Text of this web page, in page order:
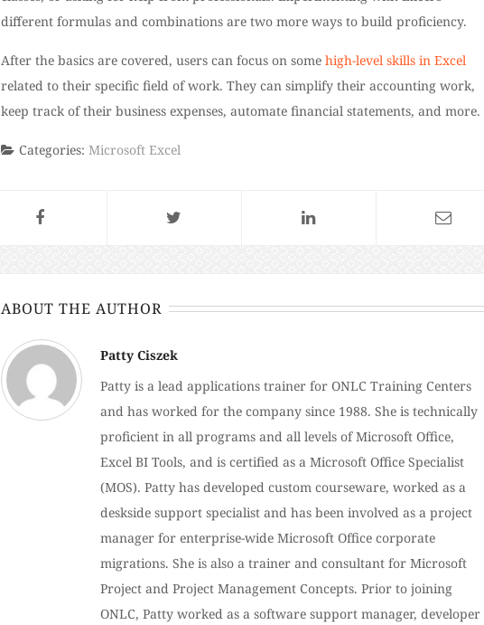
different formulas and combinations are two more ways to build proficiency.
After the basics are covered, users can focus on some high-level skills in Excel
related to their specific field of work. They can simplify their accounting work,
keep track of their business expenses, automate financial statements, and more.
Categories: Microsoft Excel
ABOUT THE AUTHOR
Patty Ciszek
Patty is a lead applications trainer for ONLC Training Centers
and has worked for the company since 1988. She is technically
proficient in all programs and all levels of Microsoft Office,
Excel BI Tools, and is certified as a Microsoft Office Specialist
(MOS). Patty has developed custom courseware, worked as a
deskside support specialist and has been involved as a project
manager for enterprise-wide Microsoft Office corporate
migrations. She is also a trainer and consultant for Microsoft
Project and Project Management Concepts. Prior to joining
ONLC, Patty worked as a software support manager, developer